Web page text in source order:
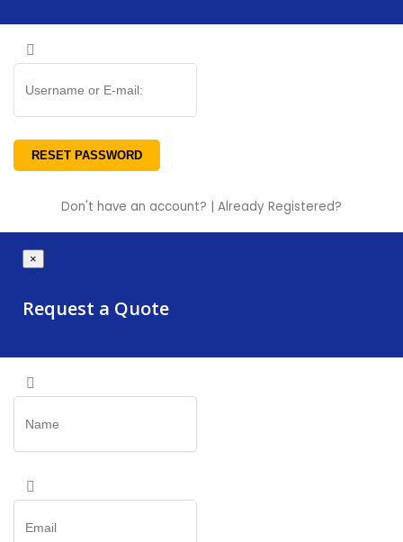
Don't have an account? Already Registered?
×
Request a Quote